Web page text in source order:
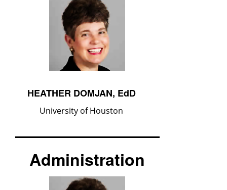
HEATHER DOMJAN, EdD
University of Houston
Administration